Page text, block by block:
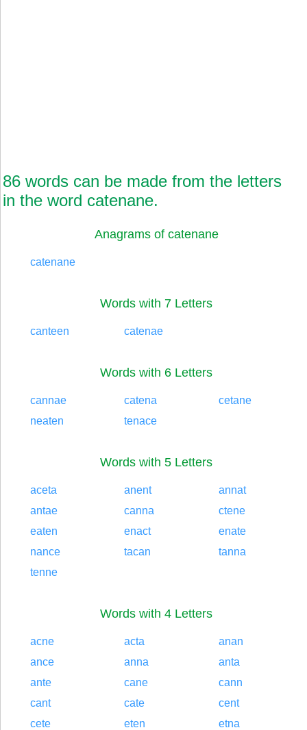
86 words can be made from the letters
in the word catenane.
Anagrams of catenane
catenane
Words with 7 Letters
canteen catenae
Words with 6 Letters
cannae catena
cetane
neaten
tenace
Words with 5 Letters
aceta anent
annat
antae
canna
ctene
eaten
enact
enate
nance
tacan
tanna
tenne
Words with 4 Letters
acne acta
anan
ance
anna
anta
ante
cane
cann
cant
cate
cent
cete
eten
etna